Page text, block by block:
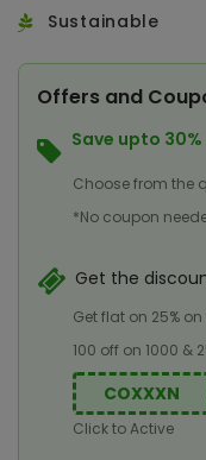
Sustainable
Offers and
Save upto
Choose from the
*No coupon
Get the
Get flat on 25%
100 off on 1000 &
COXXXN
Click to Active